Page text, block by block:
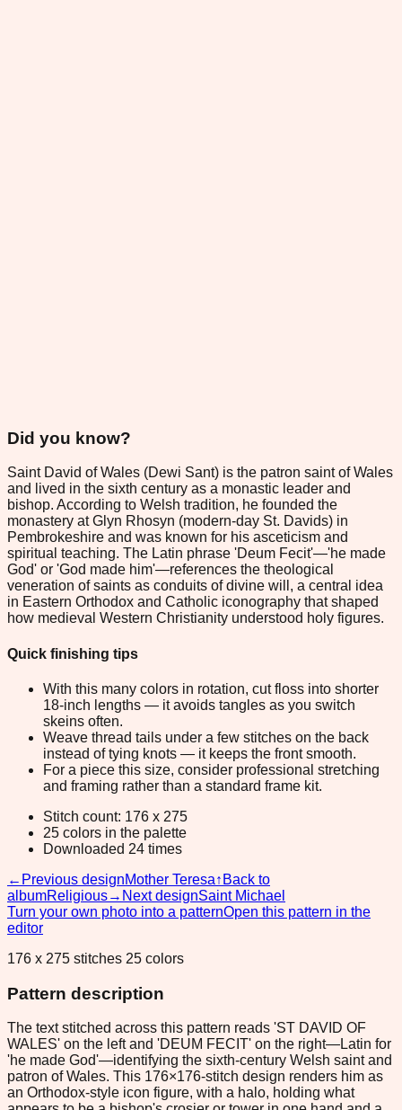
Did you know?
Saint David of Wales (Dewi Sant) is the patron saint of Wales
and lived in the sixth century as a monastic leader and
bishop. According to Welsh tradition, he founded the
monastery at Glyn Rhosyn (modern-day St. Davids) in
Pembrokeshire and was known for his asceticism and
spiritual teaching. The Latin phrase 'Deum Fecit'—'he made
God' or 'God made him'—references the theological
veneration of saints as conduits of divine will, a central idea
in Eastern Orthodox and Catholic iconography that shaped
how medieval Western Christianity understood holy figures.
Quick finishing tips
With this many colors in rotation, cut floss into shorter
18-inch lengths — it avoids tangles as you switch
skeins often.
Weave thread tails under a few stitches on the back
instead of tying knots — it keeps the front smooth.
For a piece this size, consider professional stretching
and framing rather than a standard frame kit.
Stitch count: 176 x 275
25 colors in the palette
Downloaded 24 times
← Previous designMother Teresa↑ Back to
albumReligious→ Next designSaint Michael
Turn your own photo into a patternOpen this pattern in the
editor
176 x 275 stitches 25 colors
Pattern description
The text stitched across this pattern reads 'ST DAVID OF
WALES' on the left and 'DEUM FECIT' on the right—Latin for
'he made God'—identifying the sixth-century Welsh saint and
patron of Wales. This 176×176-stitch design renders him as
an Orthodox-style icon figure, with a halo, holding what